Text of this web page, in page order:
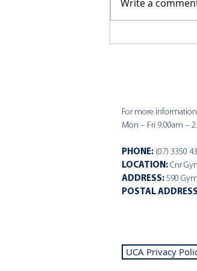
CKCC News
Write a
For more
Mon – Fri 9.00am –
PHONE: (07) 3350
LOCATION: Cnr
ADDRESS: 590
POSTAL
UCA Privacy